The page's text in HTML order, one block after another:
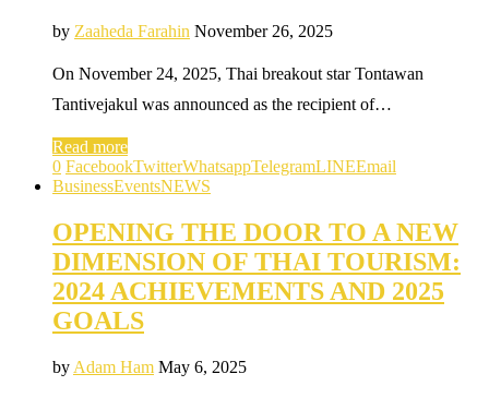
by Zaaheda Farahin November 26, 2025
On November 24, 2025, Thai breakout star Tontawan
Tantivejakul was announced as the recipient of…
Read more
0 FacebookTwitterWhatsappTelegramLINEEmail
BusinessEventsNEWS
OPENING THE DOOR TO A NEW
DIMENSION OF THAI TOURISM:
2024 ACHIEVEMENTS AND 2025
GOALS
by Adam Ham May 6, 2025